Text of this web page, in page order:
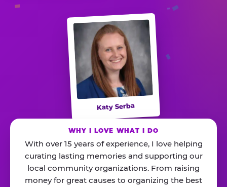
Katy Serba
WHY I LOVE WHAT I DO
With over 15 years of experience, I love helping
curating lasting memories and supporting our
local community organizations. From raising
money for great causes to organizing the best